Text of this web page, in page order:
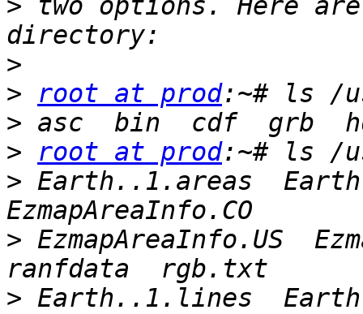
> two options. Here
>
>
root at prod
>
>
root at prod
> Earth..1.areas
> EzmapAreaInfo.US
> Earth..1.lines